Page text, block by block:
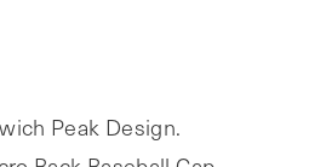
Peak Design.